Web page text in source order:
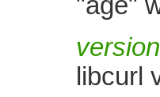
version
libcurl